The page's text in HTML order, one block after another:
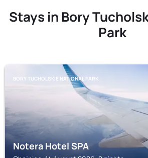
Stays in Bory
Park
BORY TUCHOLSKIE NATIONAL PARK
Notera Hotel SPA